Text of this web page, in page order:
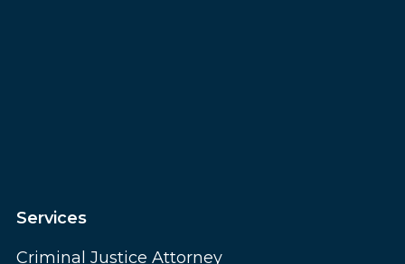
Services
Criminal Justice Attorney